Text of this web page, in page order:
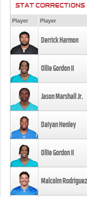
STAT CORRECTIONS
Player Player
Derrick Harmon
Ollie Gordon II
Jason Marshall Jr.
Daiyan Henley
Ollie Gordon II
Malcolm Rodriguez